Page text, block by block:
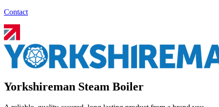
Contact
Yorkshireman Steam Boiler